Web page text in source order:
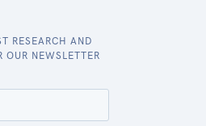
RESEARCH AND
OUR NEWSLETTER